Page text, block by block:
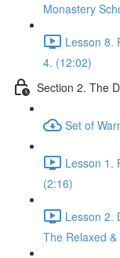
Monastery
Lesson 8.
4. (12:02)
Section 2. The
Set of
Lesson 1.
(2:16)
Lesson 2.
The Relaxed